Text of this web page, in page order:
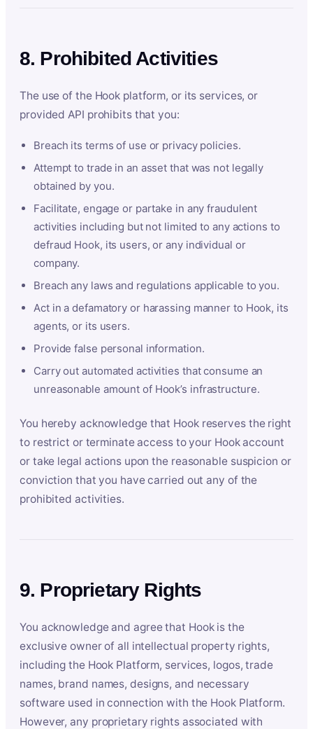
8. Prohibited Activities
The use of the Hook platform, or its services, or
provided API prohibits that you:
Breach its terms of use or privacy policies.
Attempt to trade in an asset that was not legally
obtained by you.
Facilitate, engage or partake in any fraudulent
activities including but not limited to any actions to
defraud Hook, its users, or any individual or
company.
Breach any laws and regulations applicable to you.
Act in a defamatory or harassing manner to Hook, its
agents, or its users.
Provide false personal information.
Carry out automated activities that consume an
unreasonable amount of Hook’s infrastructure.
You hereby acknowledge that Hook reserves the right
to restrict or terminate access to your Hook account
or take legal actions upon the reasonable suspicion or
conviction that you have carried out any of the
prohibited activities.
9. Proprietary Rights
You acknowledge and agree that Hook is the
exclusive owner of all intellectual property rights,
including the Hook Platform, services, logos, trade
names, brand names, designs, and necessary
software used in connection with the Hook Platform.
However, any proprietary rights associated with